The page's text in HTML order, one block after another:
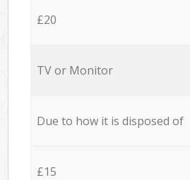
£20
TV or Monitor
Due to how it is disposed of
£15